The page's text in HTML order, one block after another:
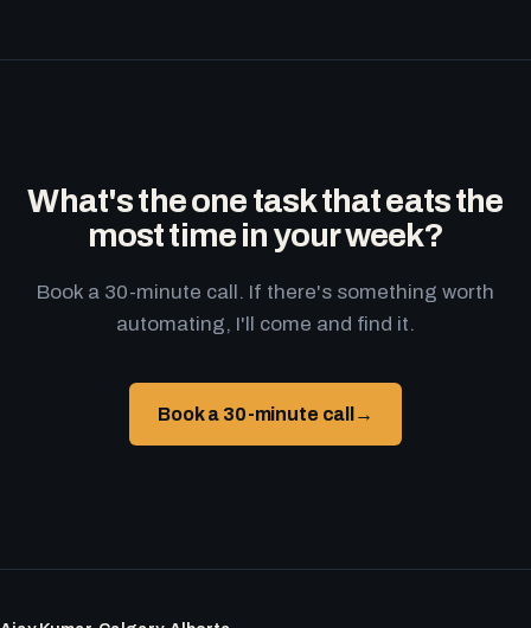
What's the one task that eats the
most time in your week?
Book a 30-minute call. If there's something worth
automating, I'll come and find it.
Book a 30-minute call →